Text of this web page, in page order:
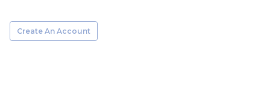
Create An Account